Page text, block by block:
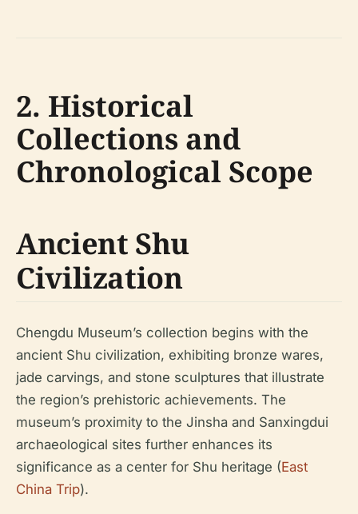
2. Historical
Collections and
Chronological Scope
Ancient Shu
Civilization
Chengdu Museum’s collection begins with the
ancient Shu civilization, exhibiting bronze wares,
jade carvings, and stone sculptures that illustrate
the region’s prehistoric achievements. The
museum’s proximity to the Jinsha and Sanxingdui
archaeological sites further enhances its
significance as a center for Shu heritage (East
China Trip).